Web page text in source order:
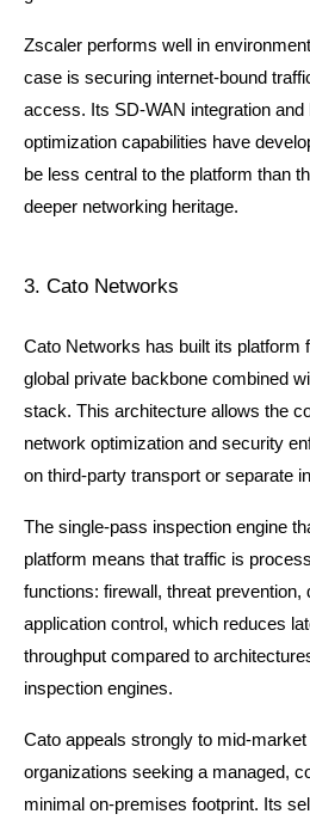
Zscaler performs well in
case is securing internet-bound
access. Its SD-WAN integration and
optimization capabilities have
be less central to the platform than
deeper networking heritage.
3. Cato Networks
Cato Networks has built its platform
global private backbone combined
stack. This architecture allows the
network optimization and security
on third-party transport or separate
The single-pass inspection engine
platform means that traffic is
functions: firewall, threat prevention,
application control, which reduces
throughput compared to
inspection engines.
Cato appeals strongly to mid-
organizations seeking a managed,
minimal on-premises footprint. Its